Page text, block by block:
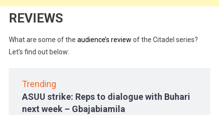
REVIEWS
What are some of the audience’s review of the Citadel series?
Let’s find out below:
Trending
ASUU strike: Reps to dialogue with Buhari
next week – Gbajabiamila